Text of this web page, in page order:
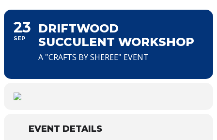
23
SEP
DRIFTWOOD
SUCCULENT WORKSHOP
A "CRAFTS BY SHEREE" EVENT
EVENT DETAILS